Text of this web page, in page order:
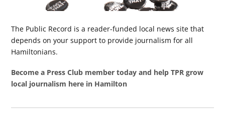
The Public Record is a reader-funded local news site that
depends on your support to provide journalism for all
Hamiltonians.
Become a Press Club member today and help TPR grow
local journalism here in Hamilton